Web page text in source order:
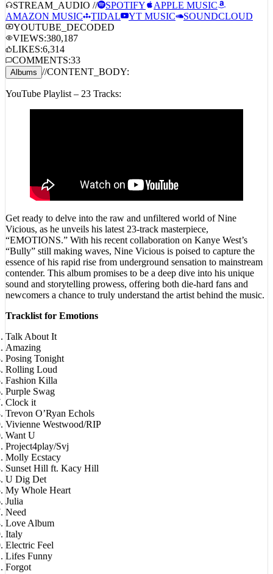
AMAZON MUSIC
TIDAL YT MUSIC
SOUNDCLOUD
YOUTUBE_DECODED
VIEWS:380,187
LIKES:6,314
COMMENTS:
Albums //CONTENT_BODY:
Vicious, as he unveils his latest 23-track masterpiece,
“EMOTIONS.” With his recent collaboration on Kanye West’s
“Bully” still making waves, Nine Vicious is poised to capture the
essence of his rapid rise from underground sensation to mainstream
contender. This album promises to be a deep dive into his unique
sound and storytelling prowess, offering both die-hard fans and
newcomers a chance to truly understand the artist behind the music.
Amazing
Posing Tonight
Rolling Loud
Fashion Killa
Purple Swag
Clock it
Trevon O’Ryan Echols
Vivienne Westwood/RIP
Want U
Project4play/Svj
Molly Ecstacy
Sunset Hill ft. Kacy Hill
U Dig Det
My Whole Heart
Julia
Need
Love Album
Italy
Electric Feel
Lifes Funny
Forgot
Blowing Emotions